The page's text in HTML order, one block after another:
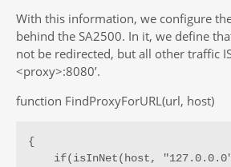
With this information, we configure
behind the SA2500. In it, we define
not be redirected, but all other traffic
<proxy>:8080’.
function FindProxyForURL(url, host)
{
if(isInNet(host,